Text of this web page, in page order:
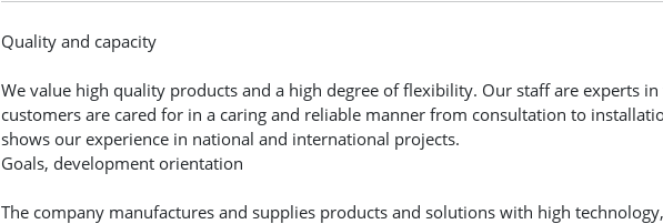
Quality and capacity
We value high quality products and a high degree of flexibility. Our staff are experts
customers are cared for in a caring and reliable manner from consultation to
shows our experience in national and international projects.
Goals, development orientation
The company manufactures and supplies products and solutions with high